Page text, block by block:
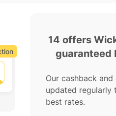
14 offers
guaranteed
Our cashback
updated regularly
best rates.